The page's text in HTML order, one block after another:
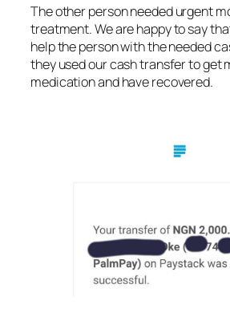
The other person needed urgent
treatment. We are happy to say
help the person with the needed
they used our cash transfer to get
medication and have recovered.